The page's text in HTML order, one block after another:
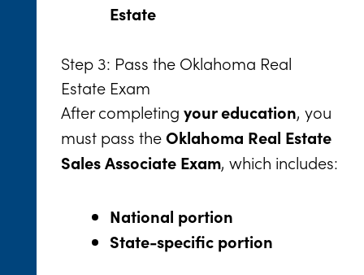
Estate
Step 3: Pass the Oklahoma Real
Estate Exam
After completing your education, you
must pass theOklahoma Real Estate
Sales Associate Exam, which includes:
National portion
State-specific portion